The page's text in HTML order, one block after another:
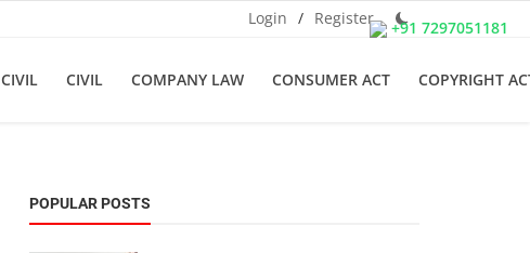
+91 7297051181
Login / Register
CIVIL CIVIL COMPANY LAW CONSUMER ACT COPYRIGHT
POPULAR POSTS